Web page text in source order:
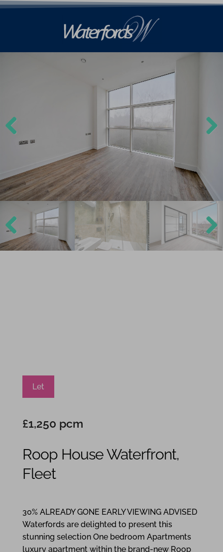
Let
£1,250 pcm
Roop House Waterfront,
Fleet
30% ALREADY GONE EARLY VIEWING ADVISED
Waterfords are delighted to present this
stunning selection One bedroom Apartments
luxury apartment within the brand-new Roop
Previ
Previ
ous
Next